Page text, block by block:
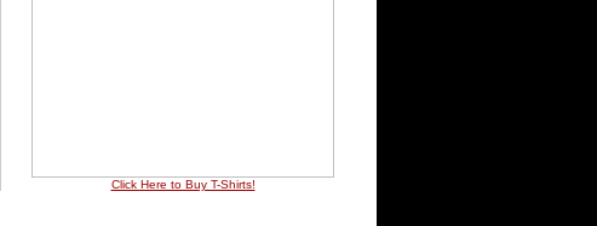
Click Here to Buy T-Shirts!